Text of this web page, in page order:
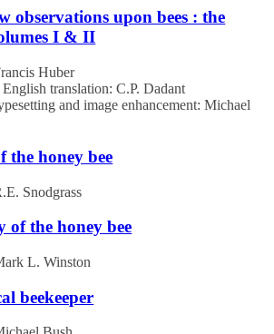
observations upon bees : the
I & II
Huber
translation: C.P. Dadant
and image enhancement: Michael
the honey bee
Snodgrass
of the honey bee
L. Winston
beekeeper